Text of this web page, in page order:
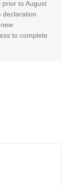
to August
declaration
to complete